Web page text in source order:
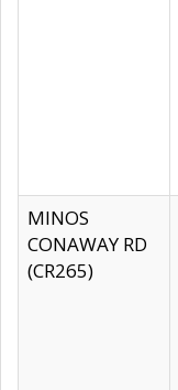
MINOS
CONAWAY RD
(CR265)